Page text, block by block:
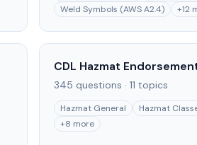
Weld Symbols (AWS A2.4)
+12
CDL Hazmat
345 questions · 11 topics
Hazmat General Hazmat
+8 more